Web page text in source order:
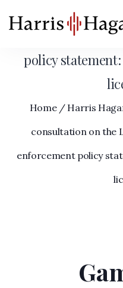
Gambling
Licensing,
policy
Home / Harris
consultation on the
enforcement policy